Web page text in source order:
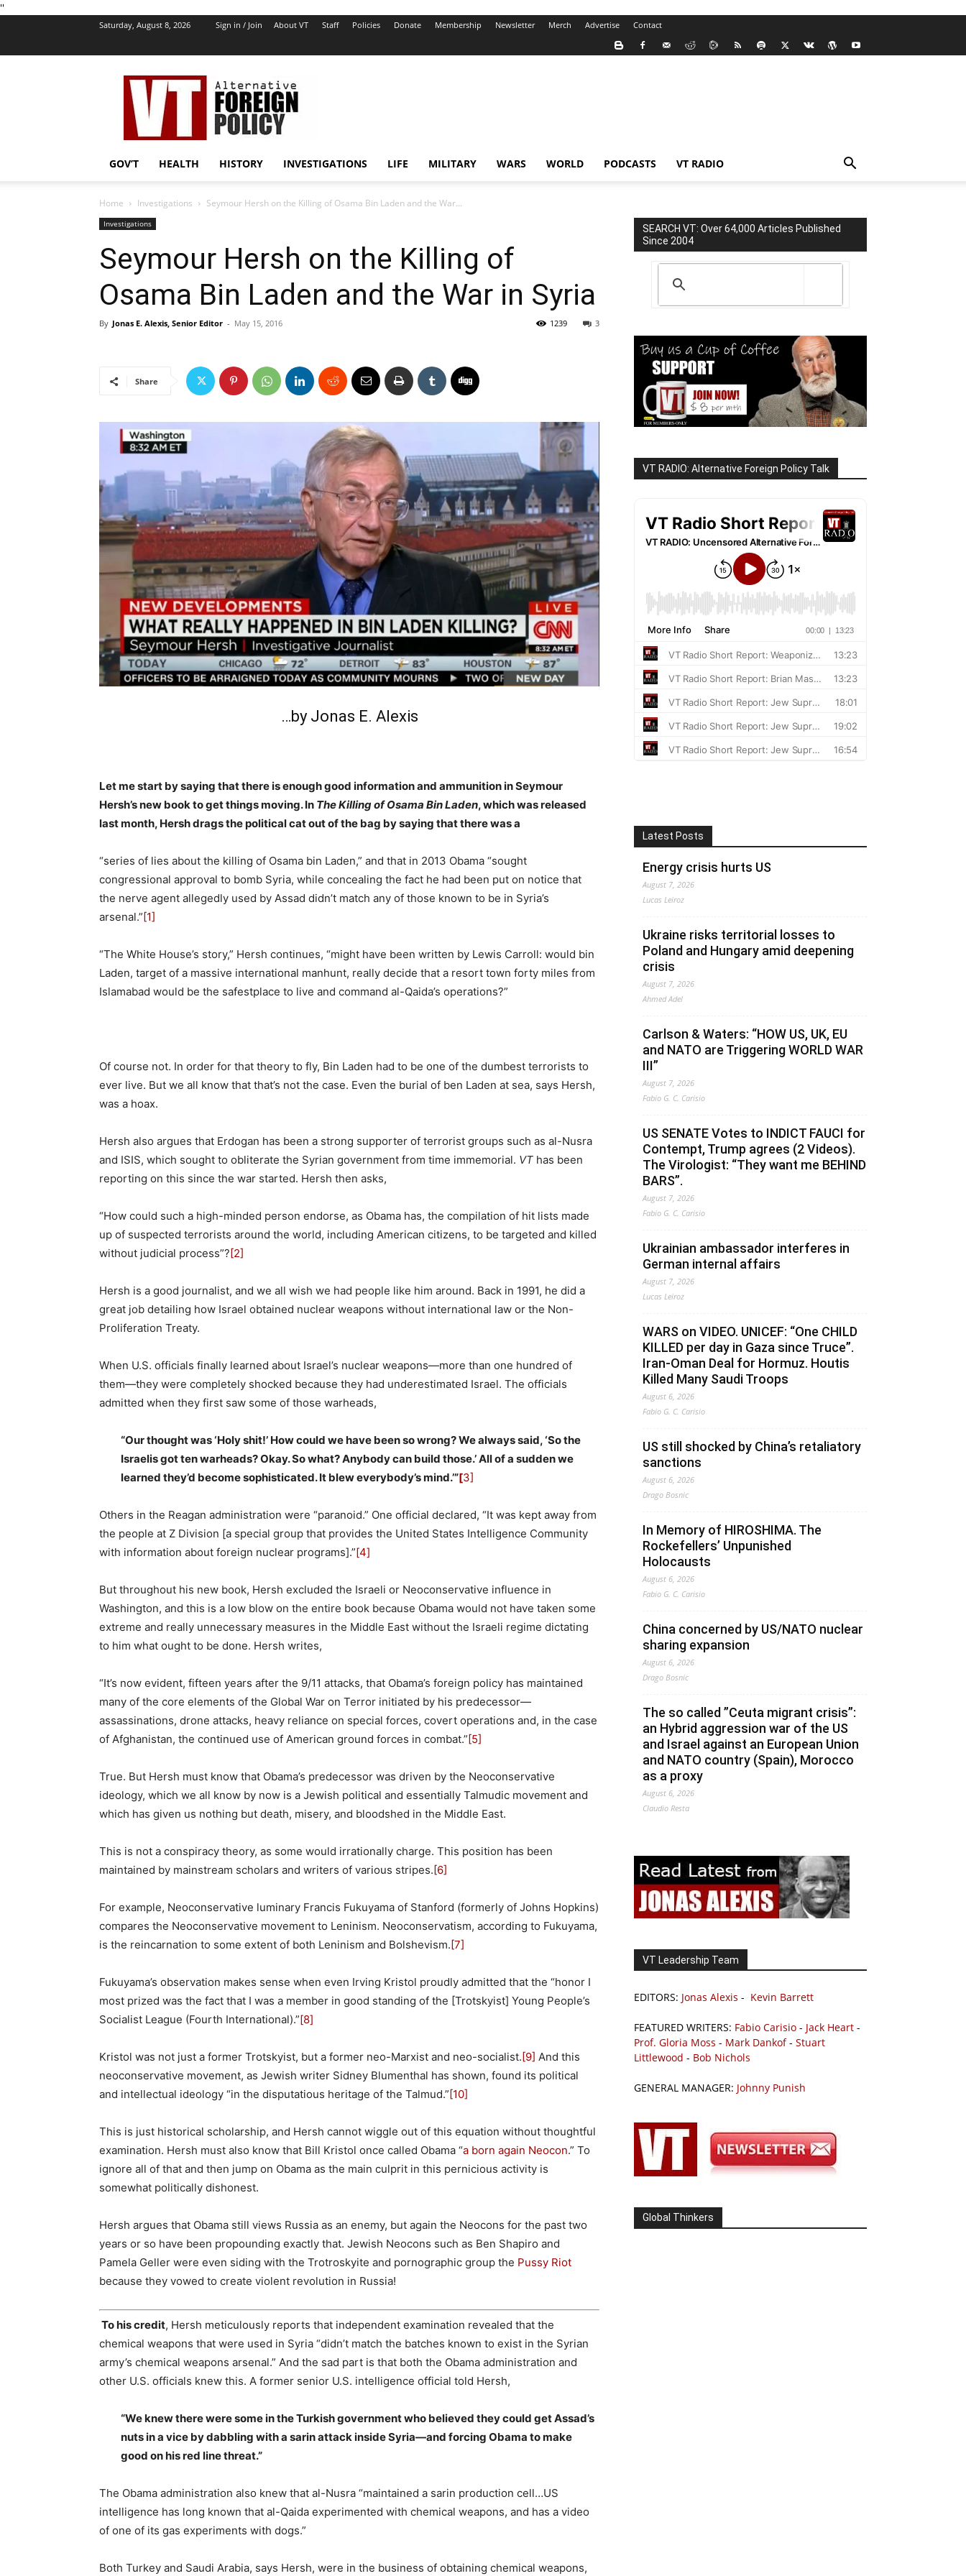
''
Saturday, August 8, 2026 Sign in / Join About VT Staff Policies Donate Membership Newsletter Merch Advertise Contact
VT
Foreign
Policy
GOV’T HEALTH HISTORY INVESTIGATIONS LIFE MILITARY WARS WORLD PODCASTS VT RADIO
Home Investigations Seymour Hersh on the Killing of Osama Bin Laden and the War...
Investigations
Seymour Hersh on the Killing of
Osama Bin Laden and the War in Syria
By Jonas E. Alexis, Senior Editor - May 15, 2016 3
1239
Share
…by Jonas E. Alexis
Let me start by saying that there is enough good information and ammunition in Seymour
Hersh’s new book to get things moving. In The Killing of Osama Bin Laden, which was released
last month, Hersh drags the political cat out of the bag by saying that there was a
“series of lies about the killing of Osama bin Laden,” and that in 2013 Obama “sought
congressional approval to bomb Syria, while concealing the fact he had been put on notice that
the nerve agent allegedly used by Assad didn’t match any of those known to be in Syria’s
arsenal.”[1]
“The White House’s story,” Hersh continues, “might have been written by Lewis Carroll: would bin
Laden, target of a massive international manhunt, really decide that a resort town forty miles from
Islamabad would be the safestplace to live and command al-Qaida’s operations?”
Of course not. In order for that theory to fly, Bin Laden had to be one of the dumbest terrorists to
ever live. But we all know that that’s not the case. Even the burial of ben Laden at sea, says Hersh,
was a hoax.
Hersh also argues that Erdogan has been a strong supporter of terrorist groups such as al-Nusra
and ISIS, which sought to obliterate the Syrian government from time immemorial. VT has been
reporting on this since the war started. Hersh then asks,
“How could such a high-minded person endorse, as Obama has, the compilation of hit lists made
up of suspected terrorists around the world, including American citizens, to be targeted and killed
without judicial process”?[2]
Hersh is a good journalist, and we all wish we had people like him around. Back in 1991, he did a
great job detailing how Israel obtained nuclear weapons without international law or the Non-
Proliferation Treaty.
When U.S. officials finally learned about Israel’s nuclear weapons—more than one hundred of
them—they were completely shocked because they had underestimated Israel. The officials
admitted when they first saw some of those warheads,
“Our thought was ‘Holy shit!’ How could we have been so wrong? We always said, ‘So the
Israelis got ten warheads? Okay. So what? Anybody can build those.’ All of a sudden we
learned they’d become sophisticated. It blew everybody’s mind.’”[3]
Others in the Reagan administration were “paranoid.” One official declared, “It was kept away from
the people at Z Division [a special group that provides the United States Intelligence Community
with information about foreign nuclear programs].”[4]
But throughout his new book, Hersh excluded the Israeli or Neoconservative influence in
Washington, and this is a low blow on the entire book because Obama would not have taken some
extreme and really unnecessary measures in the Middle East without the Israeli regime dictating
to him what ought to be done. Hersh writes,
“It’s now evident, fifteen years after the 9/11 attacks, that Obama’s foreign policy has maintained
many of the core elements of the Global War on Terror initiated by his predecessor—
assassinations, drone attacks, heavy reliance on special forces, covert operations and, in the case
of Afghanistan, the continued use of American ground forces in combat.”[5]
True. But Hersh must know that Obama’s predecessor was driven by the Neoconservative
ideology, which we all know by now is a Jewish political and essentially Talmudic movement and
which has given us nothing but death, misery, and bloodshed in the Middle East.
This is not a conspiracy theory, as some would irrationally charge. This position has been
maintained by mainstream scholars and writers of various stripes.[6]
For example, Neoconservative luminary Francis Fukuyama of Stanford (formerly of Johns Hopkins)
compares the Neoconservative movement to Leninism. Neoconservatism, according to Fukuyama,
is the reincarnation to some extent of both Leninism and Bolshevism.[7]
Fukuyama’s observation makes sense when even Irving Kristol proudly admitted that the “honor I
most prized was the fact that I was a member in good standing of the [Trotskyist] Young People’s
Socialist League (Fourth International).”[8]
Kristol was not just a former Trotskyist, but a former neo-Marxist and neo-socialist.[9] And this
neoconservative movement, as Jewish writer Sidney Blumenthal has shown, found its political
and intellectual ideology “in the disputatious heritage of the Talmud.”[10]
This is just historical scholarship, and Hersh cannot wiggle out of this equation without thoughtful
examination. Hersh must also know that Bill Kristol once called Obama “a born again Neocon.” To
ignore all of that and then jump on Obama as the main culprit in this pernicious activity is
somewhat politically dishonest.
Hersh argues that Obama still views Russia as an enemy, but again the Neocons for the past two
years or so have been propounding exactly that. Jewish Neocons such as Ben Shapiro and
Pamela Geller were even siding with the Trotroskyite and pornographic group the Pussy Riot
because they vowed to create violent revolution in Russia!
To his credit, Hersh meticulously reports that independent examination revealed that the
chemical weapons that were used in Syria “didn’t match the batches known to exist in the Syrian
army’s chemical weapons arsenal.” And the sad part is that both the Obama administration and
other U.S. officials knew this. A former senior U.S. intelligence official told Hersh,
“We knew there were some in the Turkish government who believed they could get Assad’s
nuts in a vice by dabbling with a sarin attack inside Syria—and forcing Obama to make
good on his red line threat.”
The Obama administration also knew that al-Nusra “maintained a sarin production cell…US
intelligence has long known that al-Qaida experimented with chemical weapons, and has a video
of one of its gas experiments with dogs.”
Both Turkey and Saudi Arabia, says Hersh, were in the business of obtaining chemical weapons,
SEARCH VT: Over 64,000 Articles Published
Since 2004
VT RADIO: Alternative Foreign Policy Talk
Latest Posts
Energy crisis hurts US
August 7, 2026
Lucas Leiroz
Ukraine risks territorial losses to
Poland and Hungary amid deepening
crisis
August 7, 2026
Ahmed Adel
Carlson & Waters: “HOW US, UK, EU
and NATO are Triggering WORLD WAR
III”
August 7, 2026
Fabio G. C. Carisio
US SENATE Votes to INDICT FAUCI for
Contempt, Trump agrees (2 Videos).
The Virologist: “They want me BEHIND
BARS”.
August 7, 2026
Fabio G. C. Carisio
Ukrainian ambassador interferes in
German internal affairs
August 7, 2026
Lucas Leiroz
WARS on VIDEO. UNICEF: “One CHILD
KILLED per day in Gaza since Truce”.
Iran-Oman Deal for Hormuz. Houtis
Killed Many Saudi Troops
August 6, 2026
Fabio G. C. Carisio
US still shocked by China’s retaliatory
sanctions
August 6, 2026
Drago Bosnic
In Memory of HIROSHIMA. The
Rockefellers’ Unpunished
Holocausts
August 6, 2026
Fabio G. C. Carisio
China concerned by US/NATO nuclear
sharing expansion
August 6, 2026
Drago Bosnic
The so called ”Ceuta migrant crisis”:
an Hybrid aggression war of the US
and Israel against an European Union
and NATO country (Spain), Morocco
as a proxy
August 6, 2026
Claudio Resta
VT Leadership Team
EDITORS: Jonas Alexis - Kevin Barrett
FEATURED WRITERS: Fabio Carisio - Jack Heart -
Prof. Gloria Moss - Mark Dankof- Stuart
Littlewood - Bob Nichols
GENERAL MANAGER: Johnny Punish
Global Thinkers